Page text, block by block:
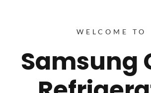
WELCOME TO
Samsung